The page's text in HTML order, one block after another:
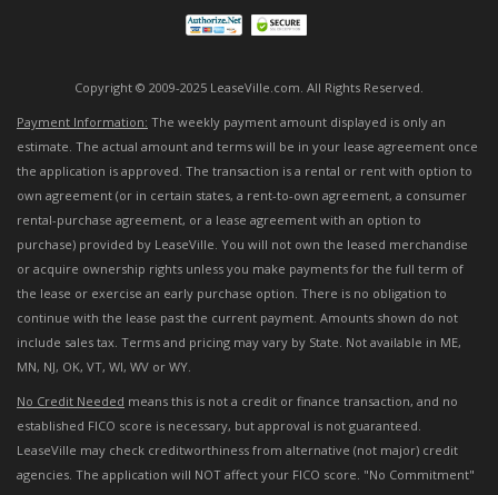
Copyright © 2009-2025 LeaseVille.com. All Rights Reserved.
Payment Information: The weekly payment amount displayed is only an
estimate. The actual amount and terms will be in your lease agreement once
the application is approved. The transaction is a rental or rent with option to
own agreement (or in certain states, a rent-to-own agreement, a consumer
rental-purchase agreement, or a lease agreement with an option to
purchase) provided by LeaseVille. You will not own the leased merchandise
or acquire ownership rights unless you make payments for the full term of
the lease or exercise an early purchase option. There is no obligation to
continue with the lease past the current payment. Amounts shown do not
include sales tax. Terms and pricing may vary by State. Not available in ME,
MN, NJ, OK, VT, WI, WV or WY.
No Credit Needed means this is not a credit or finance transaction, and no
established FICO score is necessary, but approval is not guaranteed.
LeaseVille may check creditworthiness from alternative (not major) credit
agencies. The application will NOT affect your FICO score. "No Commitment"